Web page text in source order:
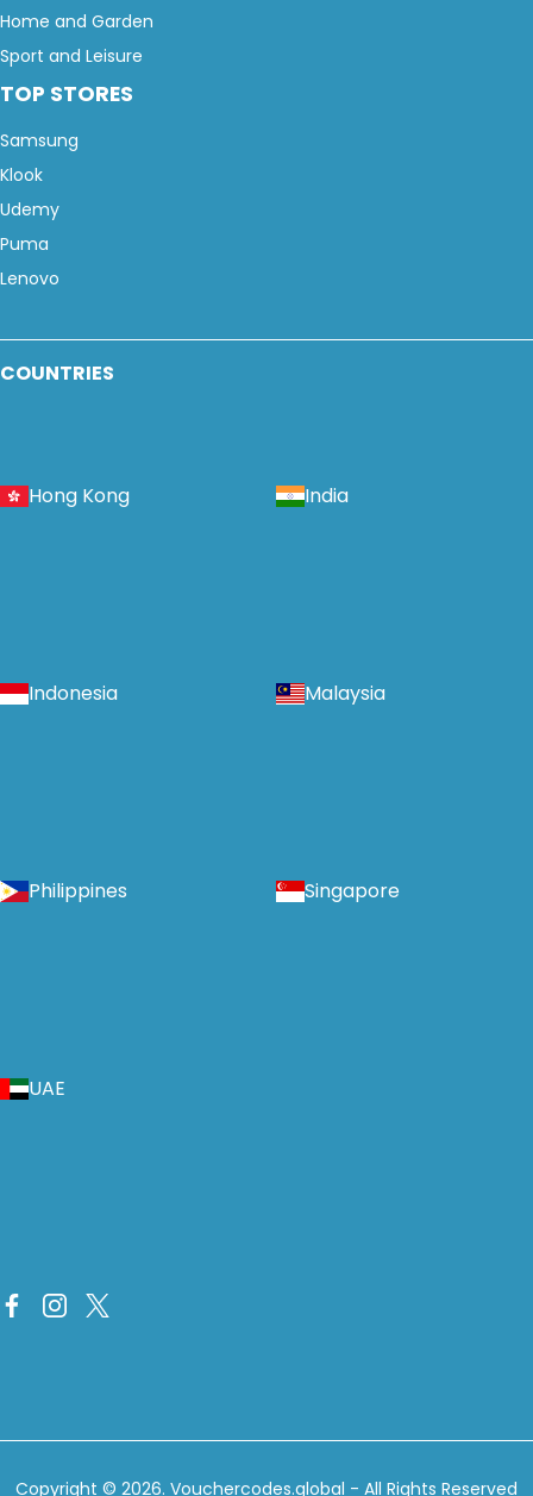
Home and Garden
Sport and Leisure
TOP STORES
Samsung
Klook
Udemy
Puma
Lenovo
COUNTRIES
Hong Kong India
Indonesia Malaysia
Philippines Singapore
UAE
Copyright © 2026. Vouchercodes.global - All Rights Reserved